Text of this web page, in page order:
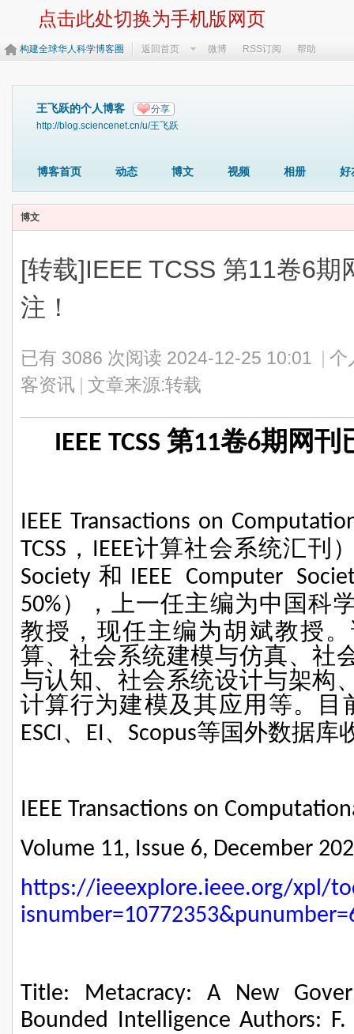
点击此处切换为手机版网页
构建全球华人科学博客圈 返回首页 微博 RSS订阅 帮助
王飞跃的个人博客 分享
http://blog.sciencenet.cn/u/王飞跃
博客首页 动态 博文 视频 相册 好
博文
[转载]IEEE TCSS 第11卷6期
注！
已有 3086 次阅读 2024-12-25 10:01
个
客资讯
文章来源:转载
IEEE TCSS 第11卷6期网
IEEE Transactions on
TCSS ， IEEE计算社会系统汇刊
Society 和 IEEE Computer
50%），上一任主编为中国科
教授，现任主编为胡斌教授
算、社会系统建模与仿真、社
与认知、社会系统设计与架构
计算行为建模及其应用等。目
ESCI、 EI、 Scopus等国外数据库
IEEE Transactions on
Volume 11, Issue 6, December
https://ieeexplore.ieee.org/xpl/
Title: Metacracy: A New
Bounded Intelligence Authors: